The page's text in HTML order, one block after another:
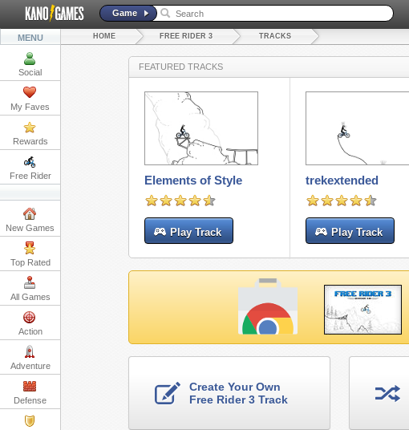
Game
MENU
Social
My Faves
Rewards
Free Rider
New Games
Top Rated
All Games
Action
Adventure
Defense
HOME FREE RIDER 3 TRACKS
FEATURED TRACKS
Elements of Style
Play Track
trekextended
Play Track
Create Your Own
Free Rider 3 Track